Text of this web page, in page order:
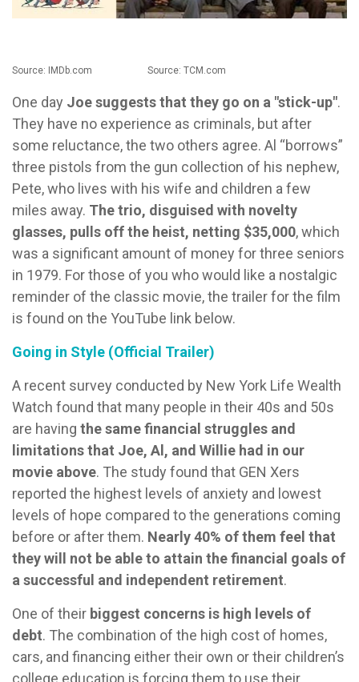
Source: IMDb.com Source: TCM.com
One day Joe suggests that they go on a "stick-up".
They have no experience as criminals, but after
some reluctance, the two others agree. Al “borrows”
three pistols from the gun collection of his nephew,
Pete, who lives with his wife and children a few
miles away. The trio, disguised with novelty
glasses, pulls off the heist, netting $35,000, which
was a significant amount of money for three seniors
in 1979. For those of you who would like a nostalgic
reminder of the classic movie, the trailer for the film
is found on the YouTube link below.
Going in Style (Official Trailer)
A recent survey conducted by New York Life Wealth
Watch found that many people in their 40s and 50s
are having the same financial struggles and
limitations that Joe, Al, and Willie had in our
movie above. The study found that GEN Xers
reported the highest levels of anxiety and lowest
levels of hope compared to the generations coming
before or after them. Nearly 40% of them feel that
they will not be able to attain the financial goals of
a successful and independent retirement.
One of their biggest concerns is high levels of
debt. The combination of the high cost of homes,
cars, and financing either their own or their children’s
college education is forcing them to use their